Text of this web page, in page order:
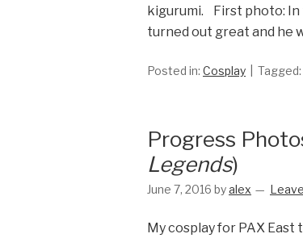
kigurumi. First photo: In
turned out great and he
Posted in: Cosplay Tagged:
Progress
Legends)
June 7, 2016 byalex
My cosplay for PAX